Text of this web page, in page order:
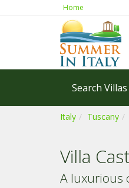
Home
Search Villas
Italy Tuscany
Villa
A luxurious